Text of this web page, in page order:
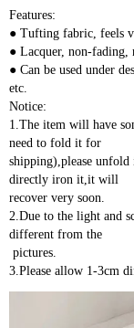
Features:
● Tufting fabric, feels
● Lacquer, non-fading,
● Can be used under
etc.
Notice:
1.The item will have
need to fold it for
shipping),please
directly iron it,it will
recover very soon.
2.Due to the light and
different from the
pictures.
3.Please allow 1-3cm